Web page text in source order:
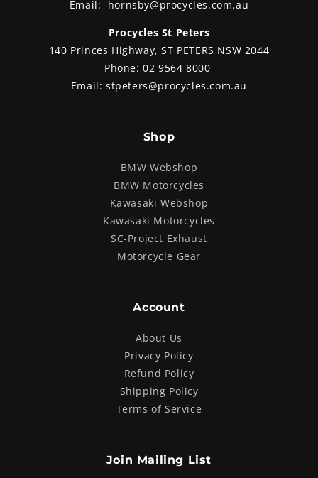
Email: hornsby@procycles.com.au
Procycles St Peters
140 Princes Highway, ST PETERS NSW 2044
Phone:02 9564 8000
Email:stpeters@procycles.com.au
Shop
BMW Webshop
BMW Motorcycles
Kawasaki Webshop
Kawasaki Motorcycles
SC-Project Exhaust
Motorcycle Gear
Account
About Us
Privacy Policy
Refund Policy
Shipping Policy
Terms of Service
Join Mailing List